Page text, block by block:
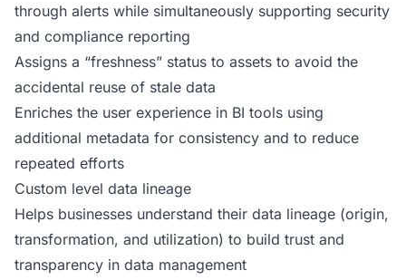
through alerts while simultaneously supporting security
and compliance reporting
Assigns a “freshness” status to assets to avoid the
accidental reuse of stale data
Enriches the user experience in BI tools using
additional metadata for consistency and to reduce
repeated efforts
Custom level data lineage
Helps businesses understand their data lineage (origin,
transformation, and utilization) to build trust and
transparency in data management